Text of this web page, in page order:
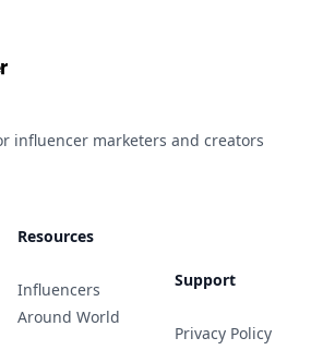
influencer marketers and creators
Resources
Influencers
Around World
Support
Privacy Policy